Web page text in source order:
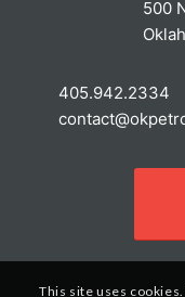
500
405.942.2334
This site uses